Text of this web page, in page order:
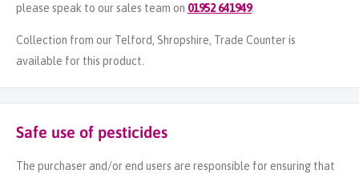
please speak to our sales team on 01952 641949.
Collection from our Telford, Shropshire, Trade Counter is
available for this product.
Safe use of pesticides
The purchaser and/or end users are responsible for ensuring that